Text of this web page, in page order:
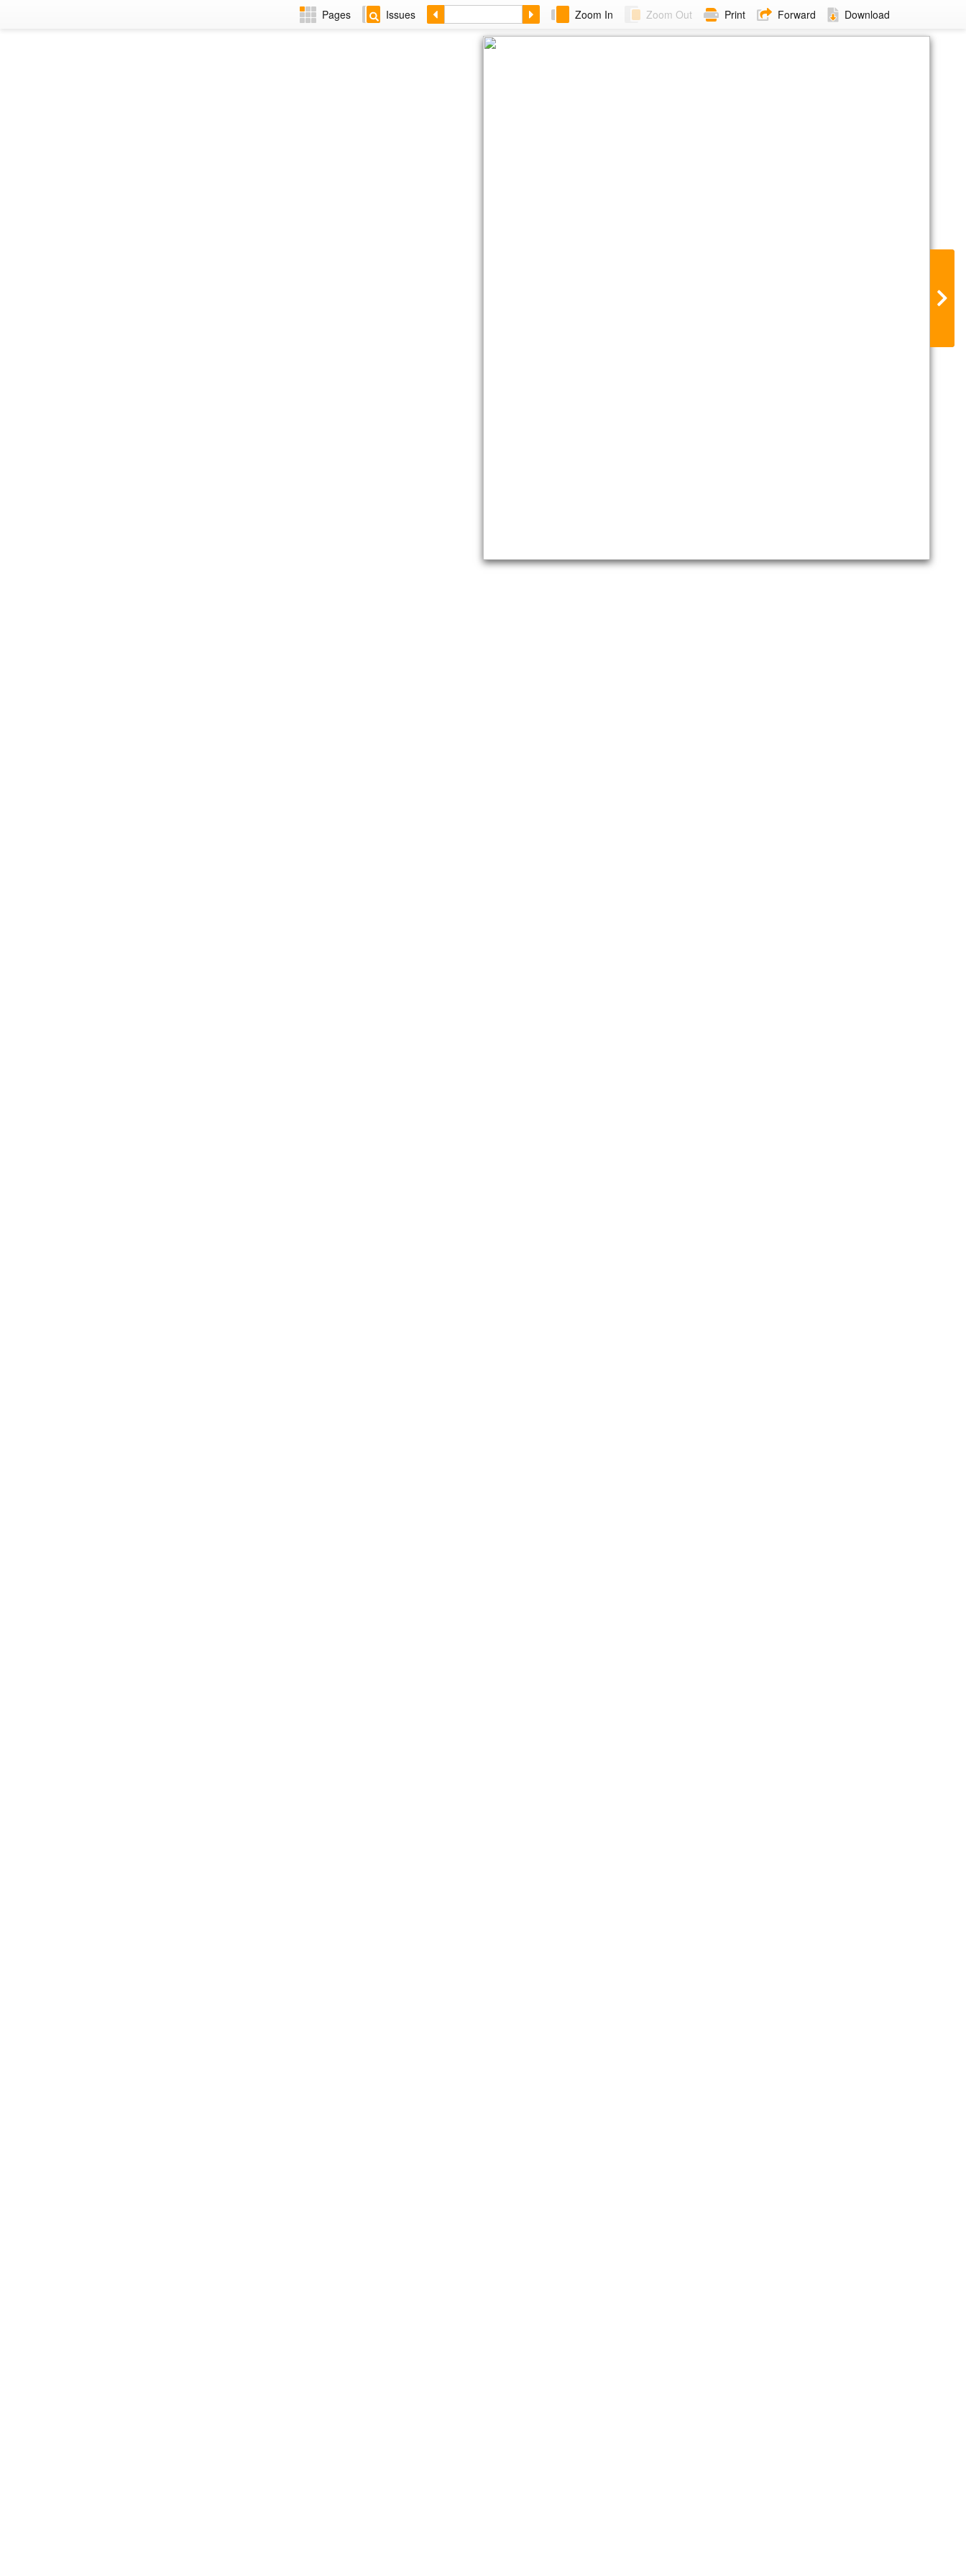
Pages Issues Zoom In Zoom Out Print Forward Download